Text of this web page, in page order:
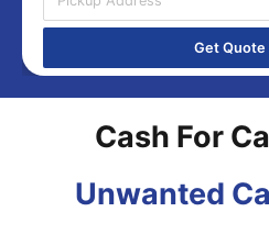
Get Quote
Cash For
Unwanted